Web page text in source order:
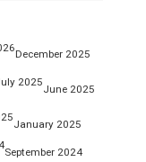
December 2025
2025
June 2025
January 2025
September 2024